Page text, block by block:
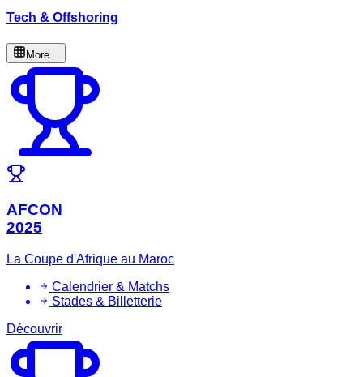
Tech & Offshoring
More...
AFCON
2025
La Coupe d'Afrique au Maroc
Calendrier & Matchs
Stades & Billetterie
Découvrir